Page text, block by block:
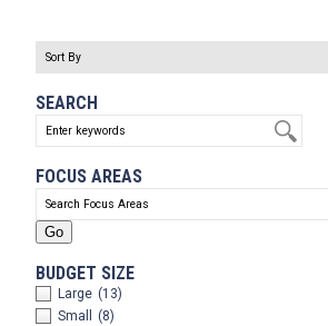
SEARCH
FOCUS AREAS
BUDGET SIZE
Large (13)
Small
(8)